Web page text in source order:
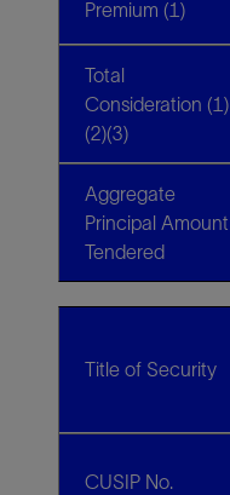
Premium (1)
Total
Consideration (1)
(2)(3)
Aggregate
Principal Amount
Tendered
Title of Security
CUSIP No.